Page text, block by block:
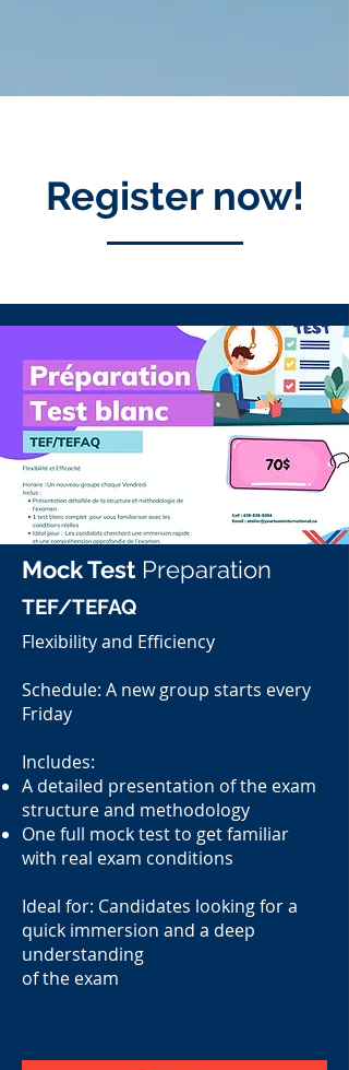
Register now!
Mock Test Preparation
TEF/TEFAQ
Flexibility and Efficiency
Schedule: A new group starts every
Friday
Includes:
A detailed presentation of the exam
structure and methodology
One full mock test to get familiar
with real exam conditions
Ideal for: Candidates looking for a
quick immersion and a deep
understanding
of the exam